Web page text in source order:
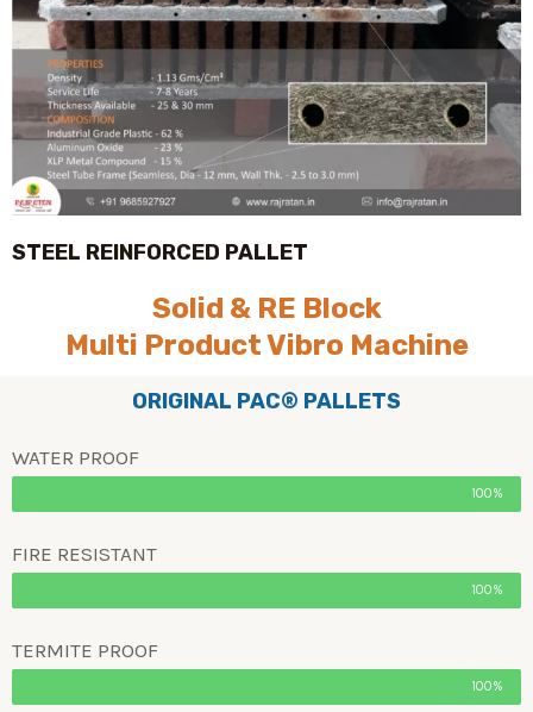
STEEL REINFORCED PALLET
Solid & RE Block
Multi Product Vibro Machine
ORIGINAL PAC® PALLETS
WATER PROOF
100%
FIRE RESISTANT
100%
TERMITE PROOF
100%